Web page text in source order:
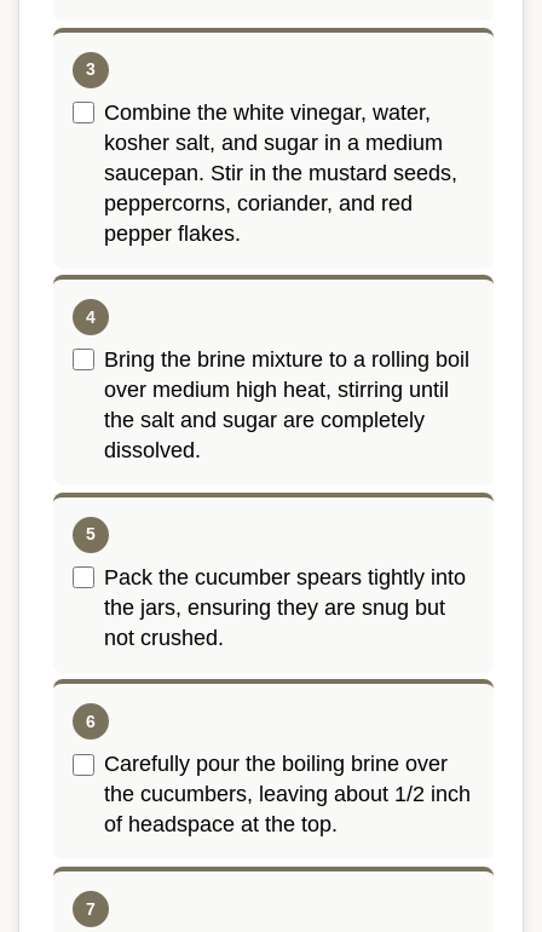
Combine the white vinegar, water,
kosher salt, and sugar in a medium
saucepan. Stir in the mustard seeds,
peppercorns, coriander, and red
pepper flakes.
Bring the brine mixture to a rolling boil
over medium high heat, stirring until
the salt and sugar are completely
dissolved.
Pack the cucumber spears tightly into
the jars, ensuring they are snug but
not crushed.
Carefully pour the boiling brine over
the cucumbers, leaving about 1/2 inch
of headspace at the top.